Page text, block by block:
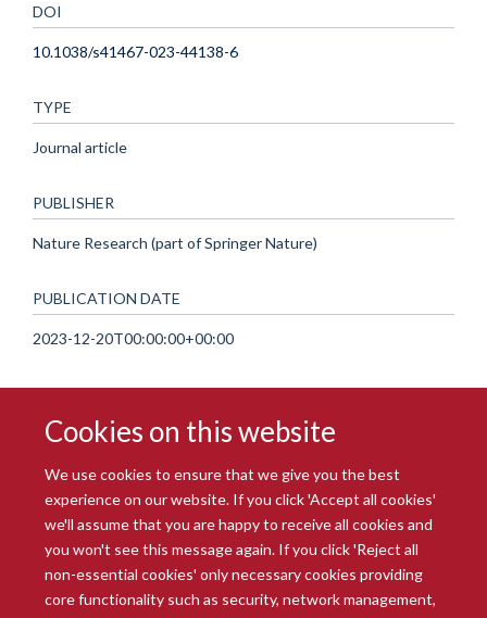
Cookies on this website
We use cookies to ensure that we give you the best
experience on our website. If you click 'Accept all cookies'
we'll assume that you are happy to receive all cookies and
you won't see this message again. If you click 'Reject all
non-essential cookies' only necessary cookies providing
core functionality such as security, network management,
DOI
10.1038/s41467-023-44138-6
TYPE
Journal article
PUBLISHER
Nature Research (part of Springer Nature)
PUBLICATION DATE
2023-12-20T00:00:00+00:00
© 2026 Radcliffe Department of Medicine
Freedom of Information
Data Privacy Notice
Copyright Statement
Accessibility Statement